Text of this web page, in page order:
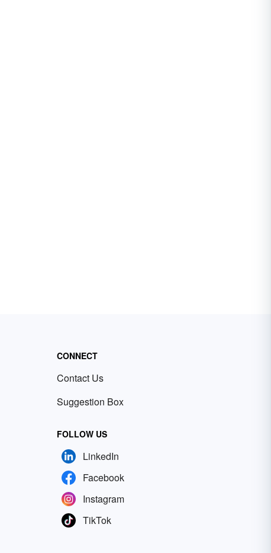
CONNECT
Contact Us
Suggestion Box
FOLLOW US
LinkedIn
Facebook
Instagram
TikTok